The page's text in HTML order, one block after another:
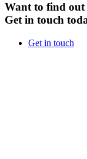
Want to find out
Get in touch
Get in touch